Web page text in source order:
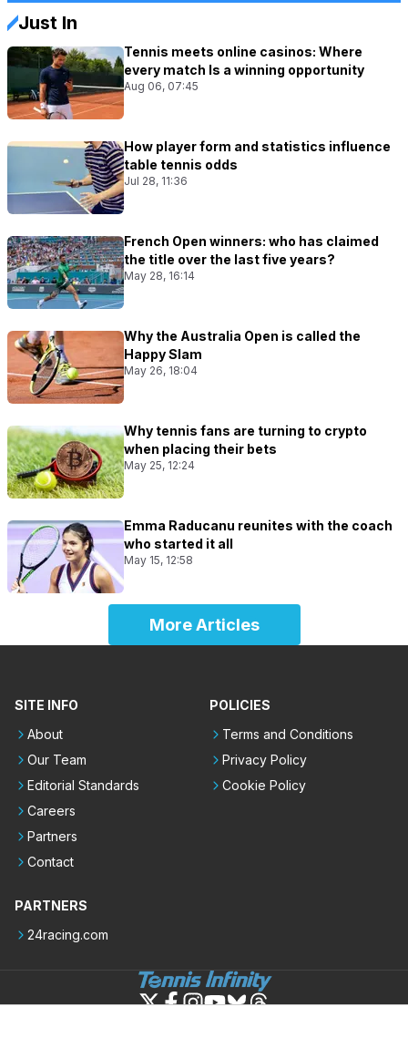
Just In
Tennis meets online casinos: Where
every match Is a winning opportunity
Aug 06, 07:45
How player form and statistics influence
table tennis odds
Jul 28, 11:36
French Open winners: who has claimed
the title over the last five years?
May 28, 16:14
Why the Australia Open is called the
Happy Slam
May 26, 18:04
Why tennis fans are turning to crypto
when placing their bets
May 25, 12:24
Emma Raducanu reunites with the coach
who started it all
May 15, 12:58
More Articles
SITE INFO
About
Our Team
Editorial Standards
Careers
Partners
Contact
POLICIES
Terms and Conditions
Privacy Policy
Cookie Policy
PARTNERS
24racing.com